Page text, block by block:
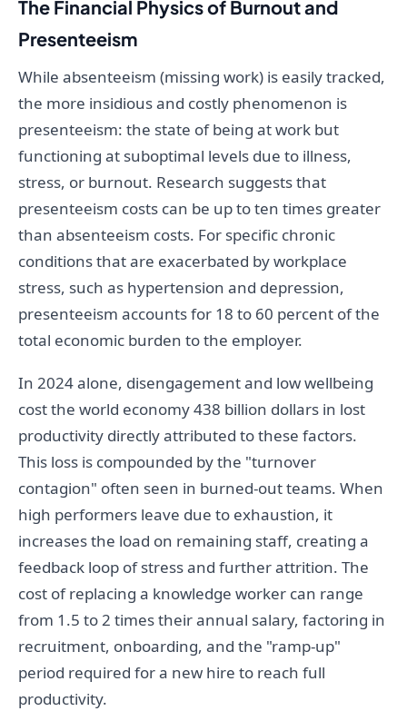
The Financial Physics of Burnout and
Presenteeism
While absenteeism (missing work) is easily tracked,
the more insidious and costly phenomenon is
presenteeism: the state of being at work but
functioning at suboptimal levels due to illness,
stress, or burnout. Research suggests that
presenteeism costs can be up to ten times greater
than absenteeism costs. For specific chronic
conditions that are exacerbated by workplace
stress, such as hypertension and depression,
presenteeism accounts for 18 to 60 percent of the
total economic burden to the employer.
In 2024 alone, disengagement and low wellbeing
cost the world economy 438 billion dollars in lost
productivity directly attributed to these factors.
This loss is compounded by the "turnover
contagion" often seen in burned-out teams. When
high performers leave due to exhaustion, it
increases the load on remaining staff, creating a
feedback loop of stress and further attrition. The
cost of replacing a knowledge worker can range
from 1.5 to 2 times their annual salary, factoring in
recruitment, onboarding, and the "ramp-up"
period required for a new hire to reach full
productivity.